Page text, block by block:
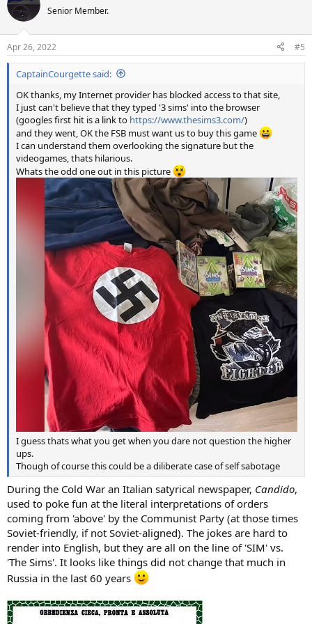
t
i
s
:
Senior Member.
Apr 26, 2022 #5
CaptainCourgette said:
OK thanks, my Internet provider has blocked access to that site,
I just can't believe that they typed '3 sims' into the browser
(googles first hit is a link to https://www.thesims3.com/)
and they went, OK the FSB must want us to buy this game
I can understand them overlooking the signature but the
videogames, thats hilarious.
Whats the odd one out in this picture
I guess thats what you get when you dare not question the higher
ups.
Though of course this could be a diliberate case of self sabotage
During the Cold War an Italian satyrical newspaper, Candido,
used to poke fun at the literal interpretations of orders
coming from 'above' by the Communist Party (at those times
Soviet-friendly, if not Soviet-aligned). The jokes are hard to
render into English, but they are all on the line of 'SIM' vs.
'The Sims'. It looks like things did not change that much in
Russia in the last 60 years